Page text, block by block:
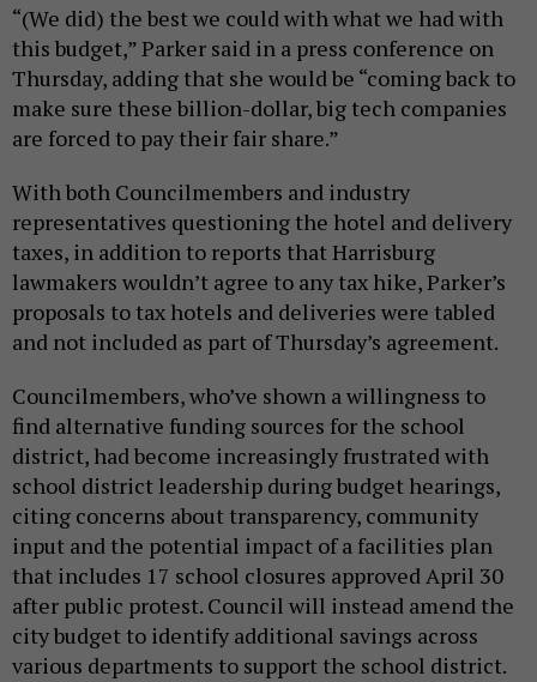
“(We did) the best we could with what we had with
this budget,” Parker said in a press conference on
Thursday, adding that she would be “coming back to
make sure these billion-dollar, big tech companies
are forced to pay their fair share.”
With both Councilmembers and industry
representatives questioning the hotel and delivery
taxes, in addition to reports that Harrisburg
lawmakers wouldn’t agree to any tax hike, Parker’s
proposals to tax hotels and deliveries were tabled
and not included as part of Thursday’s agreement.
Councilmembers, who’ve shown a willingness to
find alternative funding sources for the school
district, had become increasingly frustrated with
school district leadership during budget hearings,
citing concerns about transparency, community
input and the potential impact of a facilities plan
that includes 17 school closures approved April 30
after public protest. Council will instead amend the
city budget to identify additional savings across
various departments to support the school district.